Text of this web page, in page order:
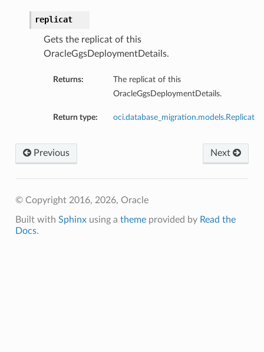
replicat
Gets the replicat of this
OracleGgsDeploymentDetails.
Returns:
The replicat of this
OracleGgsDeploymentDetails.
Return type: oci.database_migration.models.Replicat
Next
Previous
© Copyright 2016, 2026, Oracle
Built with Sphinxusing a themeprovided by Read the
Docs.